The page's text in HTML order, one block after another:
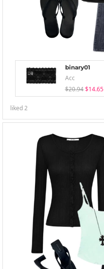
binary01
Acc
$20.94 $14.65
liked2